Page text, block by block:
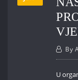
By
U